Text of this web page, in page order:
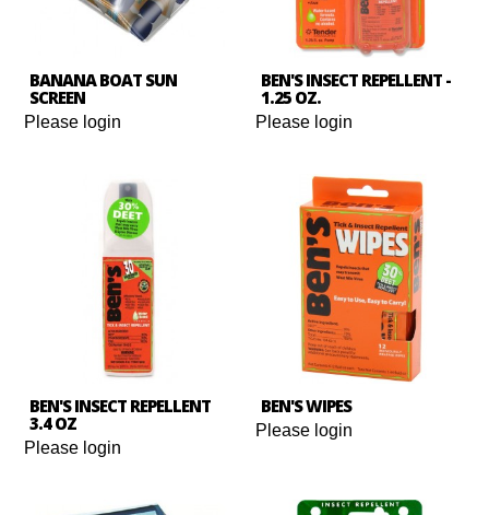
BANANA BOAT SUN
SCREEN
Please login
BEN'S INSECT REPELLENT -
1.25 OZ.
Please login
BEN'S INSECT REPELLENT
3.4 OZ
Please login
BEN'S WIPES
Please login